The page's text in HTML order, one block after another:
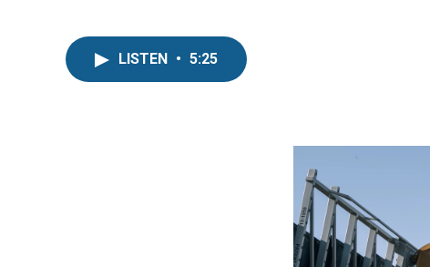
LISTEN • 5:25